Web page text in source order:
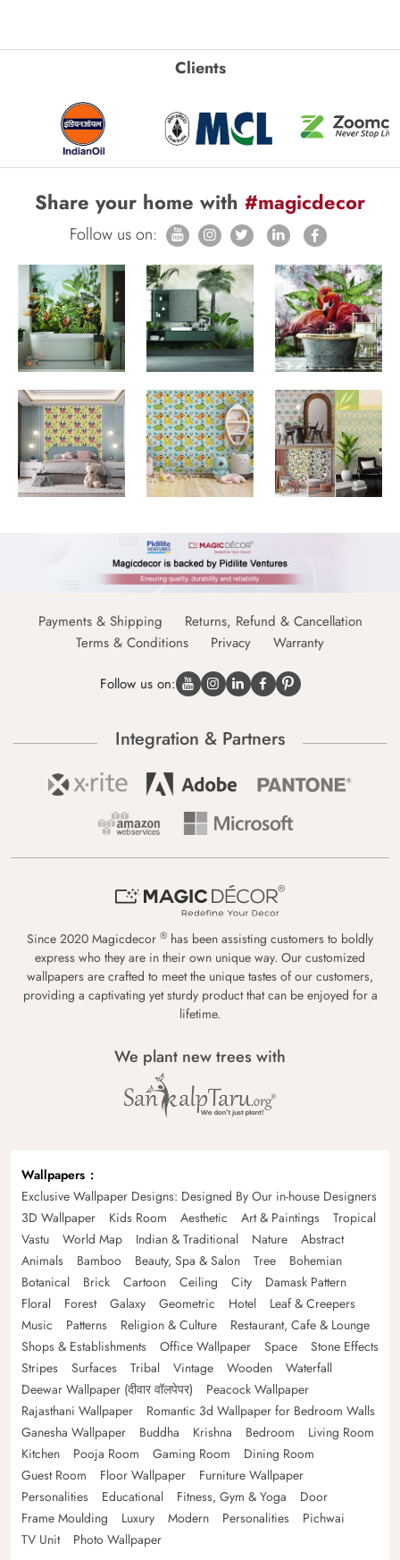
Clients
Share your home with #magicdecor
Follow us on:
Payments & Shipping
Returns, Refund & Cancellation
Terms & Conditions
Privacy Warranty
Follow us on:
Integration & Partners
Since 2020 Magicdecor ® has been assisting customers to boldly
express who they are in their own unique way. Our customized
wallpapers are crafted to meet the unique tastes of our customers,
providing a captivating yet sturdy product that can be enjoyed for a
lifetime.
We plant new trees with
Wallpapers
Exclusive Wallpaper Designs: Designed By Our in-house Designers
3D Wallpaper
Kids Room Aesthetic Art & Paintings
Tropical
Vastu
World Map Indian & Traditional Nature
Abstract
Animals
Bamboo Beauty, Spa & Salon Tree
Bohemian
Botanical
Brick Cartoon Ceiling City
Damask Pattern
Floral
Forest Galaxy Geometric Hotel
Leaf & Creepers
Music
Patterns Religion & Culture
Restaurant, Cafe & Lounge
Shops & Establishments
Office Wallpaper Space
Stone Effects
Stripes
Surfaces Tribal Vintage Wooden
Waterfall
Deewar Wallpaper (दीवार वॉलपेपर)
Peacock Wallpaper
Rajasthani Wallpaper
Romantic 3d Wallpaper for Bedroom Walls
Ganesha Wallpaper
Buddha Krishna Bedroom
Living Room
Kitchen
Pooja Room Gaming Room
Dining Room
Guest Room
Floor Wallpaper
Furniture Wallpaper
Personalities
Educational Fitness, Gym & Yoga
Door
Frame Moulding
Luxury Modern Personalities
Pichwai
TV Unit
Photo Wallpaper